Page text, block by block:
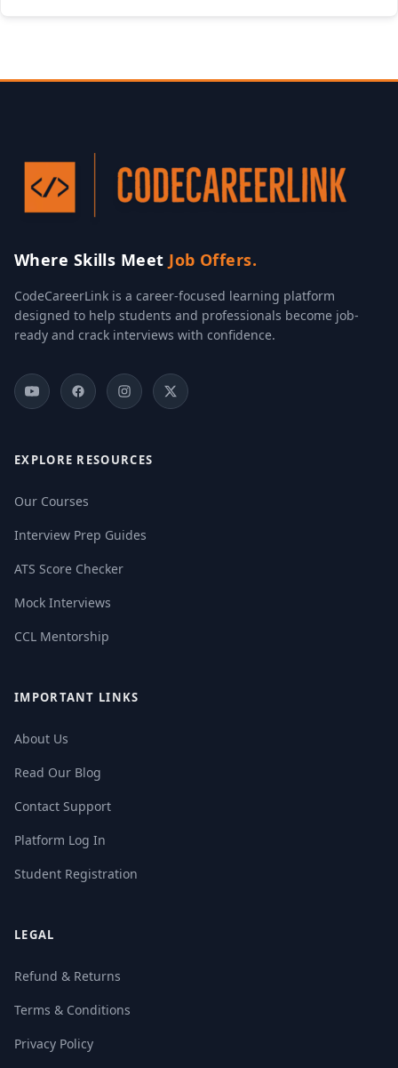
Where Skills Meet Job Offers.
CodeCareerLink is a career-focused learning platform
designed to help students and professionals become job-
ready and crack interviews with confidence.
EXPLORE RESOURCES
Our Courses
Interview Prep Guides
ATS Score Checker
Mock Interviews
CCL Mentorship
IMPORTANT LINKS
About Us
Read Our Blog
Contact Support
Platform Log In
Student Registration
LEGAL
Refund & Returns
Terms & Conditions
Privacy Policy